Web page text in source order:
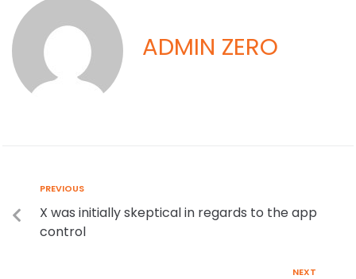
ADMIN ZERO
PREVIOUS
X was initially skeptical in regards to the app
control
NEXT